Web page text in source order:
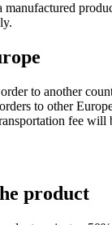
manufactured
to another
to other
fee will
product